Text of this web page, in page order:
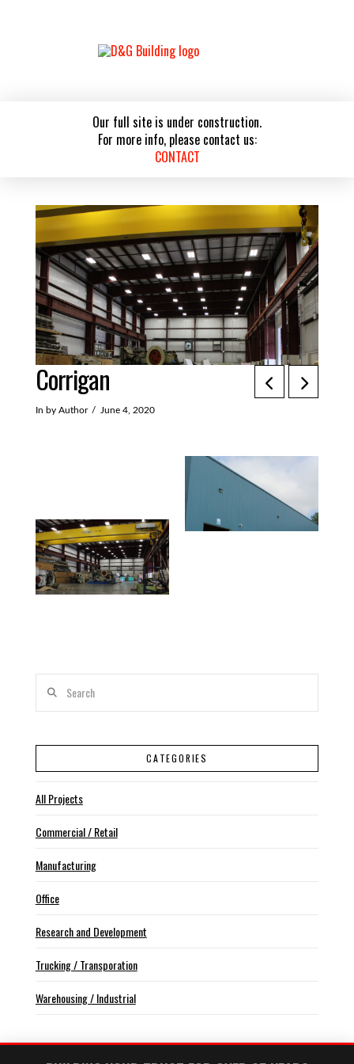
Our full site is under construction.
For more info, please contact us:
CONTACT
Corrigan
In by Author June 4, 2020
CATEGORIES
All Projects
Commercial / Retail
Manufacturing
Office
Research and Development
Trucking / Transporation
Warehousing / Industrial